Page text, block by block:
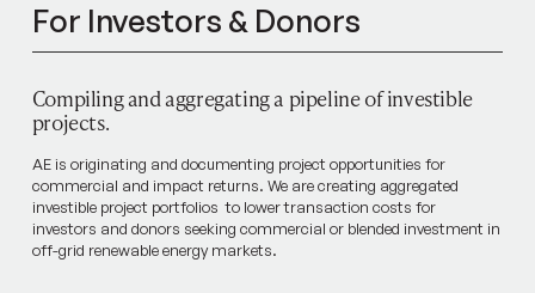
For Investors & Donors
Compiling and aggregating a pipeline of investible
projects.
AE is originating and documenting project opportunities for
commercial and impact returns. We are creating aggregated
investible project portfolios to lower transaction costs for
investors and donors seeking commercial or blended investment in
off-grid renewable energy markets.